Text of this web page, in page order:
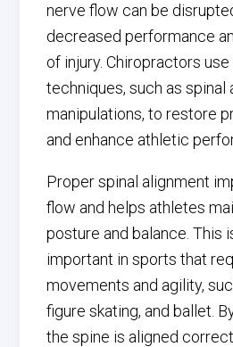
nerve flow can be
decreased performance
of injury. Chiropractors
techniques, such as spinal
manipulations, to restore
and enhance athletic
Proper spinal alignment
flow and helps athletes
posture and balance. This
important in sports that
movements and agility,
figure skating, and ballet.
the spine is aligned